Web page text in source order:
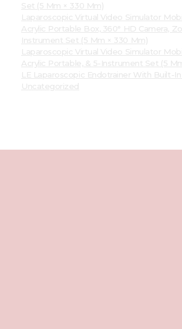
Set (5 Mm × 330 Mm)
Laparoscopic Virtual Video Simulator
Acrylic Portable Box, 360° HD Camera,
Instrument Set (5 Mm × 330 Mm)
Laparoscopic Virtual Video Simulator
Acrylic Portable, & 5-Instrument Set (5
LE Laparoscopic Endotrainer With Built-
Uncategorized